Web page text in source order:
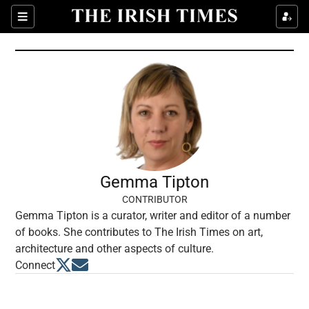
Sections
Show Culture sub sections
Show Environment sub sections
Show Technology sub sections
Show Science sub sections
Gemma Tipton
CONTRIBUTOR
Gemma Tipton is a curator, writer and editor of a number
of books. She contributes to The Irish Times on art,
architecture and other aspects of culture.
ConnectOpens in new window
Opens in new window